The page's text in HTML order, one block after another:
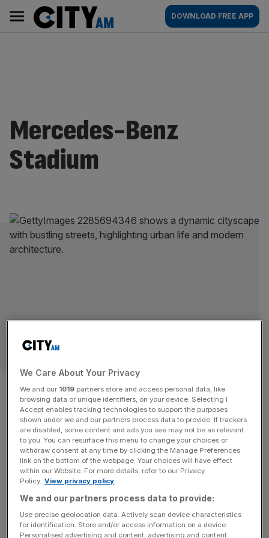
content
AM
Main
navigation
DOWNLOAD FREE APP
Mercedes-Benz
Stadium
Bargain: England World Cup
semi tickets vs Argentina just
$2,700
SPORT BUSINESS
Deep-pocketed fans can watch England in the Fifa World
Cup semi-final against Argentina for $2,700. England
earned a spot in their second World Cup semi-final in
three tournaments with a nervy 2-1 extra-time victory
over Norway on Saturday night and have been rewarded
with a last four tie against the defending champions
We Care About Your Privacy
We and our 1019 partners store and access personal data, like
browsing data or unique identifiers, on your device. Selecting I
Accept enables tracking technologies to support the purposes
shown under we and our partners process data to provide. If trackers
are disabled, some content and ads you see may not be as relevant
to you. You can resurface this menu to change your choices or
withdraw consent at any time by clicking the Manage Preferences
link on the bottom of the webpage. Your choices will have effect
within our Website. For more details, refer to our Privacy
Policy. View privacy policy
We and our partners process data to provide:
Use precise geolocation data. Actively scan device characteristics
for identification. Store and/or access information on a device.
Personalised advertising and content, advertising and content